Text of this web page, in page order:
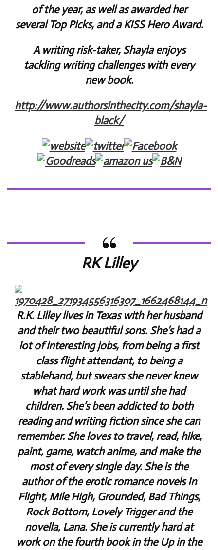
of the year, as well as awarded her
several Top Picks, and a KISS Hero Award.
A writing risk-taker, Shayla enjoys
tackling writing challenges with every
new book.
http://www.authorsinthecity.com/shayla-
black/
RK Lilley
R.K. Lilley lives in Texas with her husband
and their two beautiful sons. She’s had a
lot of interesting jobs, from being a first
class flight attendant, to being a
stablehand, but swears she never knew
what hard work was until she had
children. She’s been addicted to both
reading and writing fiction since she can
remember. She loves to travel, read, hike,
paint, game, watch anime, and make the
most of every single day. She is the
author of the erotic romance novels In
Flight, Mile High, Grounded, Bad Things,
Rock Bottom, Lovely Trigger and the
novella, Lana. She is currently hard at
work on the fourth book in the Up in the